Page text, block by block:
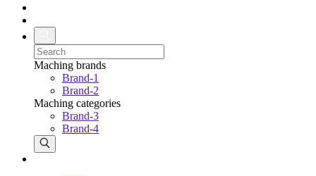
Maching brands
Brand-1
Brand-2
Maching categories
Brand-3
Brand-4